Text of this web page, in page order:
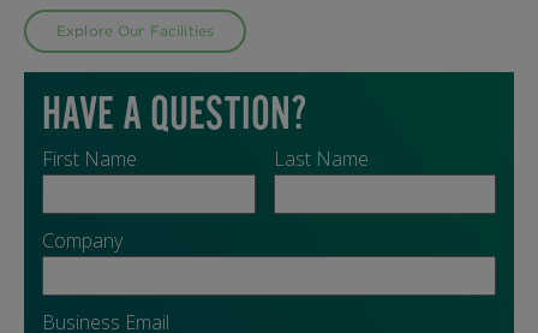
Explore Our Facilities